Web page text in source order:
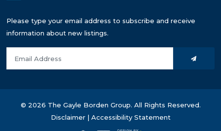
Please type your email address to subscribe and receive
information about new listings.
© 2026 The Gayle Borden Group. All Rights Reserved.
Disclaimer| Accessibility Statement